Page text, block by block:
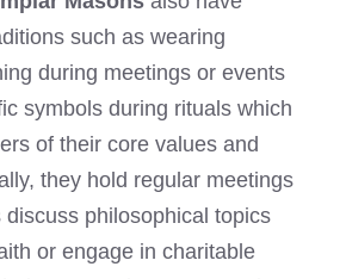
such as wearing
during meetings or events
symbols during rituals which
of their core values and
they hold regular meetings
philosophical topics
or engage in charitable